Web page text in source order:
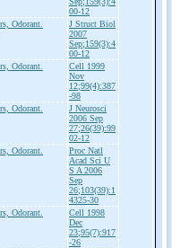
00-12
Odorant.
J Struct Biol
2007
Sep;159(3):4
00-12
Odorant.
Cell 1999
Nov
12;99(4):387
-98
Odorant.
J Neurosci
2006 Sep
27;26(39):99
02-12
Odorant.
Proc Natl
Acad Sci U
S A 2006
Sep
26;103(39):1
4325-30
Odorant.
Cell 1998
Dec
23;95(7):917
-26